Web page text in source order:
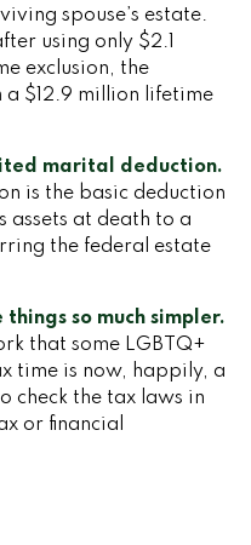
spouse’s estate.
using only $2.1
exclusion, the
a $12.9 million lifetime
marital deduction.
is the basic deduction
assets at death to a
the federal estate
so much simpler.
that some LGBTQ+
time is now, happily, a
check the tax laws in
or financial